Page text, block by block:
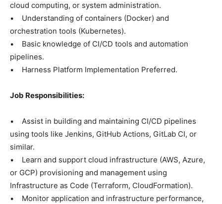
cloud computing, or system administration.
• Understanding of containers (Docker) and
orchestration tools (Kubernetes).
• Basic knowledge of CI/CD tools and automation
pipelines.
• Harness Platform Implementation Preferred.
Job Responsibilities:
• Assist in building and maintaining CI/CD pipelines
using tools like Jenkins, GitHub Actions, GitLab CI, or
similar.
• Learn and support cloud infrastructure (AWS, Azure,
or GCP) provisioning and management using
Infrastructure as Code (Terraform, CloudFormation).
• Monitor application and infrastructure performance,